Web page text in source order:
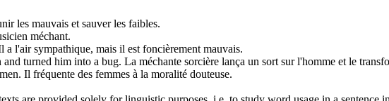
les mauvais et sauver les faibles.
méchant.
a l'air sympathique, mais il est foncièrement mauvais.
and turned him into a bug. La méchante sorcière lança un sort sur l'homme et le
Il fréquente des femmes à la moralité douteuse.